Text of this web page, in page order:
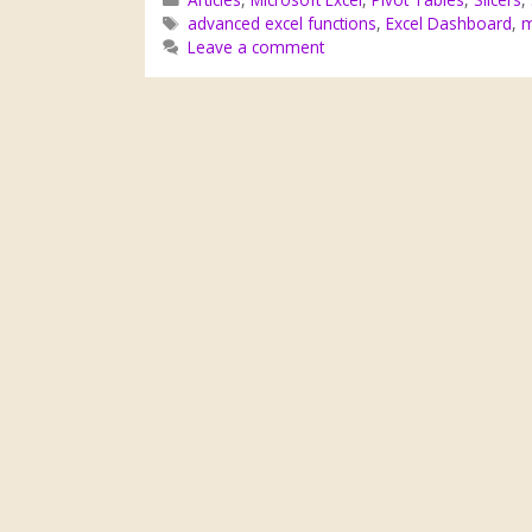
advanced excel functions,Excel Dashboard,
Leave a comment